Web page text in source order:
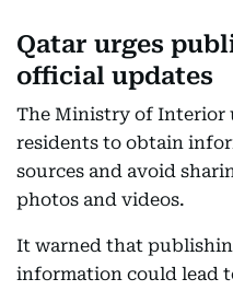
Qatar urges
official updates
The Ministry of Interior
residents to obtain
sources and avoid
photos and videos.
It warned that
information could lead